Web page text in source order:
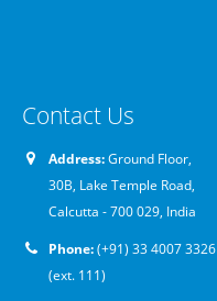
Contact Us
Address:Ground Floor,
30B, Lake Temple Road,
Calcutta - 700 029, India
Phone:(+91) 33 4007 3326
(ext. 111)